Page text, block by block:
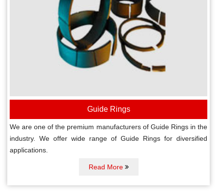
Guide Rings
We are one of the premium manufacturers of Guide Rings in the
industry. We offer wide range of Guide Rings for diversified
applications.
Read More